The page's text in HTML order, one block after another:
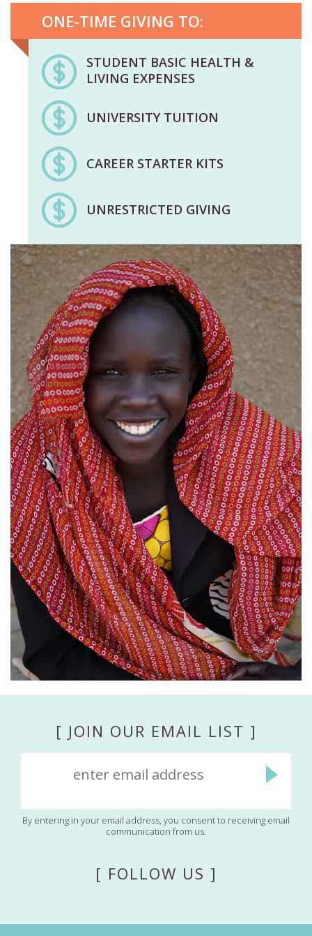
ONE-TIME GIVING TO:
STUDENT BASIC HEALTH &
LIVING EXPENSES
UNIVERSITY TUITION
CAREER STARTER KITS
UNRESTRICTED GIVING
[ JOIN OUR EMAIL LIST ]
By entering in your email address, you consent to receiving email
communication from us.
[ FOLLOW US ]